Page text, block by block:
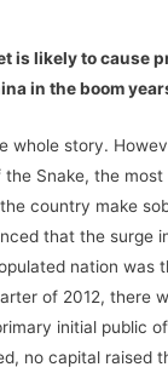
is likely to cause
in the boom
whole story.
Snake, the
country make
that the surge
nation was
of 2012, there
initial public
no capital raised